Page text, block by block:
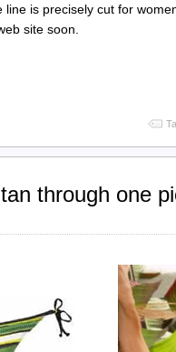
is precisely cut for
site soon.
through one